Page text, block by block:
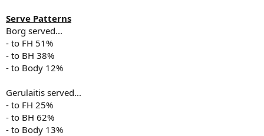
Serve Patterns
Borg served...
- to FH 51%
- to BH 38%
- to Body 12%
Gerulaitis served...
- to FH 25%
- to BH 62%
- to Body 13%